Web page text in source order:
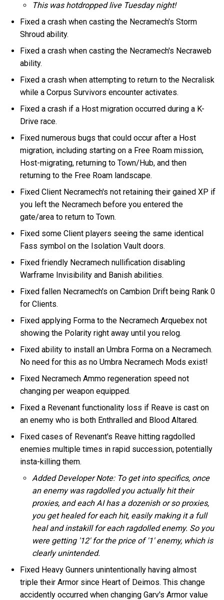
This was hotdropped live Tuesday night!
Fixed a crash when casting the Necramech's Storm
Shroud ability.
Fixed a crash when casting the Necramech's Necraweb
ability.
Fixed a crash when attempting to return to the Necralisk
while a Corpus Survivors encounter activates.
Fixed a crash if a Host migration occurred during a K-
Drive race.
Fixed numerous bugs that could occur after a Host
migration, including starting on a Free Roam mission,
Host-migrating, returning to Town/Hub, and then
returning to the Free Roam landscape.
Fixed Client Necramech's not retaining their gained XP if
you left the Necramech before you entered the
gate/area to return to Town.
Fixed some Client players seeing the same identical
Fass symbol on the Isolation Vault doors.
Fixed friendly Necramech nullification disabling
Warframe Invisibility and Banish abilities.
Fixed fallen Necramech's on Cambion Drift being Rank 0
for Clients.
Fixed applying Forma to the Necramech Arquebex not
showing the Polarity right away until you relog.
Fixed ability to install an Umbra Forma on a Necramech.
No need for this as no Umbra Necramech Mods exist!
Fixed Necramech Ammo regeneration speed not
changing per weapon equipped.
Fixed a Revenant functionality loss if Reave is cast on
an enemy who is both Enthralled and Blood Altared.
Fixed cases of Revenant's Reave hitting ragdolled
enemies multiple times in rapid succession, potentially
insta-killing them.
Added Developer Note: To get into specifics, once
an enemy was ragdolled you actually hit their
proxies, and each AI has a dozenish or so proxies,
you get healed for each hit, easily making it a full
heal and instakill for each ragdolled enemy. So you
were getting '12' for the price of '1' enemy, which is
clearly unintended.
Fixed Heavy Gunners unintentionally having almost
triple their Armor since Heart of Deimos. This change
accidently occurred when changing Garv's Armor value